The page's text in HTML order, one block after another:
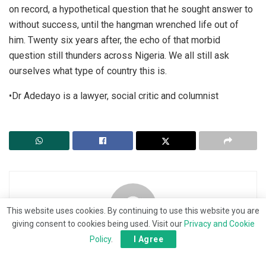
on record, a hypothetical question that he sought answer to
without success, until the hangman wrenched life out of
him. Twenty six years after, the echo of that morbid
question still thunders across Nigeria. We all still ask
ourselves what type of country this is.
•Dr Adedayo is a lawyer, social critic and columnist
The News Bearer
This website uses cookies. By continuing to use this website you are
giving consent to cookies being used. Visit our Privacy and Cookie
Policy. I Agree